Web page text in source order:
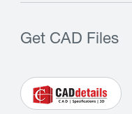
Get CAD Files